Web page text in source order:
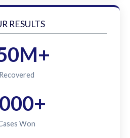
RESULTS
Recovered
Won